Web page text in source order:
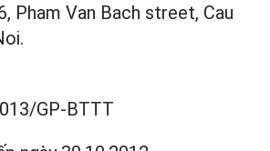
Pham Van Bach street, Cau
GP-BTTT